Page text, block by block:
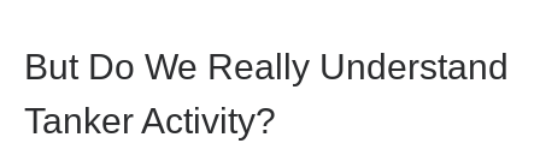
But Do We Really Understand
Tanker Activity?